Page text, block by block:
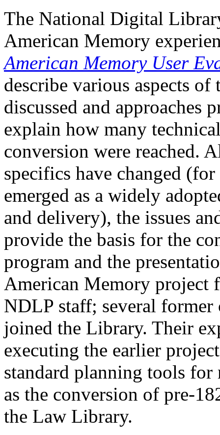
The National Digital
American Memory
American Memory User
describe various aspects
discussed and approaches
explain how many
conversion were reached.
specifics have changed
emerged as a widely
and delivery), the issues
provide the basis for the
program and the
American Memory project
NDLP staff; several former
joined the Library. Their
executing the earlier
standard planning tools for
as the conversion of pre-
the Law Library.